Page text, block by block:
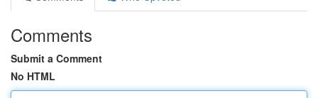
Comments
Submit a Comment
No HTML